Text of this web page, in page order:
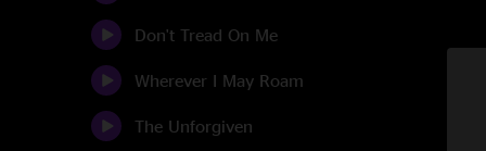
Don't Tread On Me
Wherever I May Roam
The Unforgiven